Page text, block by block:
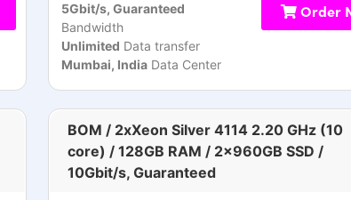
5Gbit/s, Guaranteed
Bandwidth
Unlimited Data transfer
Mumbai, IndiaData Center
Order
BOM / 2xXeon Silver 4114 2.20 GHz (10
core) / 128GB RAM / 2x960GB SSD /
10Gbit/s, Guaranteed